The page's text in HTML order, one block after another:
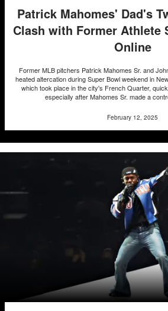
Patrick Mahomes' Dad's
Clash with Former Athlete
Online
Former MLB pitchers Patrick Mahomes Sr. and
heated altercation during Super Bowl weekend in
which took place in the city's French Quarter,
especially after Mahomes Sr. made a
February 12, 2025